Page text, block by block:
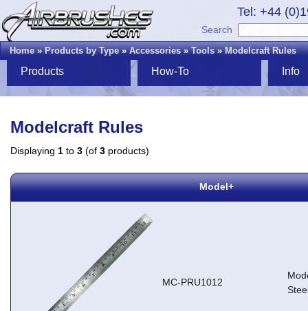
Tel: +44
Search
Home»Products by Type»Accessories»Tools»Modelcraft Rules
Products How-To Info
Modelcraft Rules
Displaying 1 to 3 (of 3 products)
Model+
MC-PRU1012